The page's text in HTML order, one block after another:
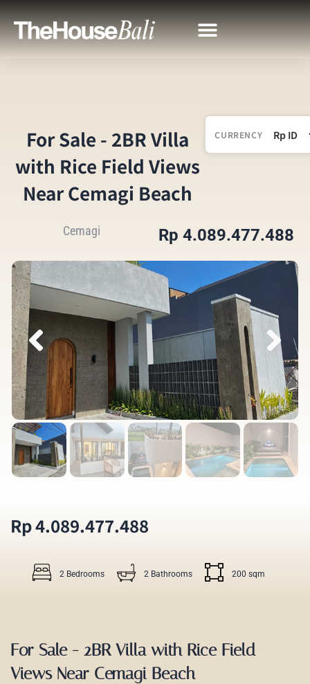
For Sale - 2BR Villa
with Rice Field Views
Near Cemagi Beach
CURRENCY
Cemagi Rp 4.089.477.488
Rp 4.089.477.488
2 Bedrooms 2 Bathrooms 200 sqm
For Sale - 2BR Villa with Rice Field
Views Near Cemagi Beach